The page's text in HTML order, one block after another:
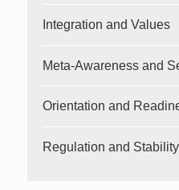
Integration and Values
Meta-Awareness and
Orientation and
Regulation and Stability